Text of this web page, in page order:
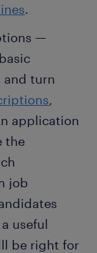
.
—
and turn
,
application
the
job
useful
be right for